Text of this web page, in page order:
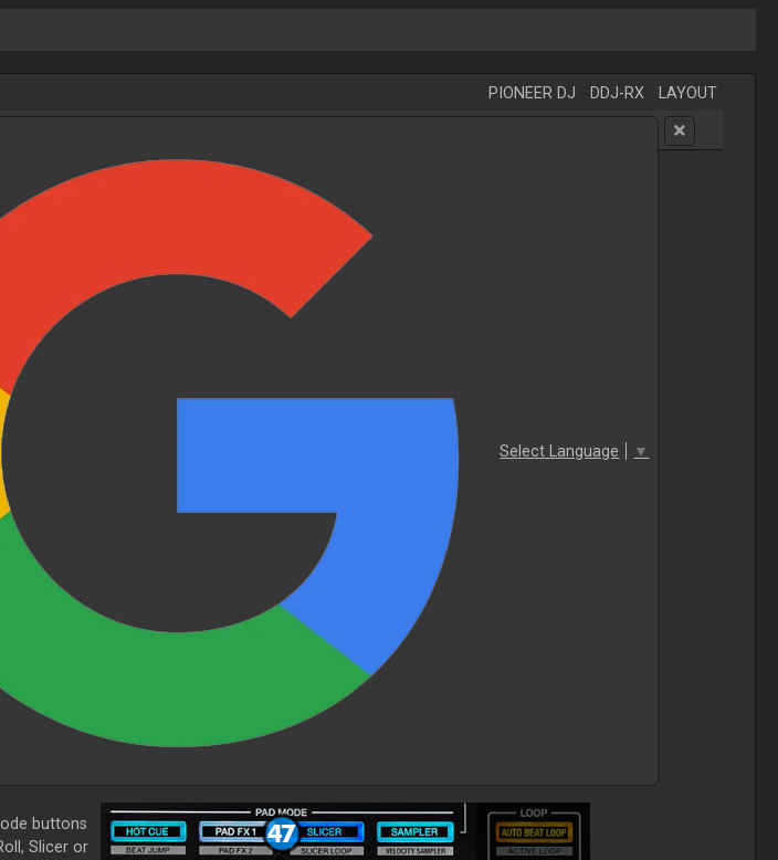
PIONEER DJ DDJ-RX LAYOUT
Select Language ▼
buttons
Slicer or